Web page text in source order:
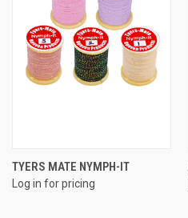
TYERS MATE NYMPH-IT
Log in for pricing